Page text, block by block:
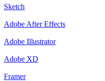
Sketch
Adobe After Effects
Adobe Illustrator
Adobe XD
Framer